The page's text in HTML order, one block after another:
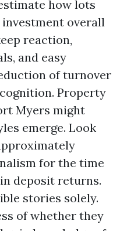
how lots
overall
reaction,
and easy
of turnover
Property
Myers might
emerge. Look
for the time
deposit returns.
stories solely.
of whether they